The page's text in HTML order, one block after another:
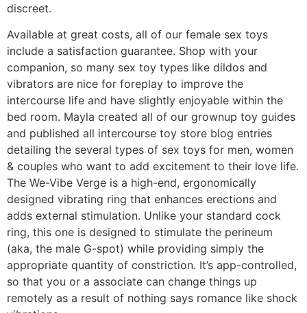
discreet.
Available at great costs, all of our female sex toys
include a satisfaction guarantee. Shop with your
companion, so many sex toy types like dildos and
vibrators are nice for foreplay to improve the
intercourse life and have slightly enjoyable within the
bed room. Mayla created all of our grownup toy guides
and published all intercourse toy store blog entries
detailing the several types of sex toys for men, women
& couples who want to add excitement to their love life.
The We-Vibe Verge is a high-end, ergonomically
designed vibrating ring that enhances erections and
adds external stimulation. Unlike your standard cock
ring, this one is designed to stimulate the perineum
(aka, the male G-spot) while providing simply the
appropriate quantity of constriction. It’s app-controlled,
so that you or a associate can change things up
remotely as a result of nothing says romance like shock